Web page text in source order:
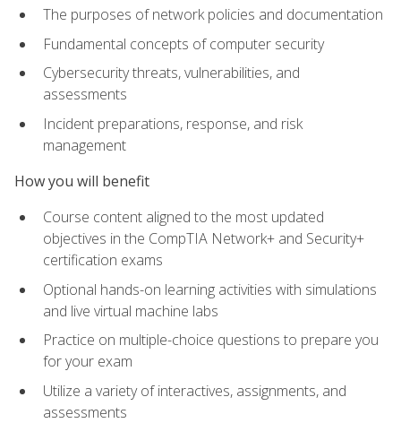
The purposes of network policies and documentation
Fundamental concepts of computer security
Cybersecurity threats, vulnerabilities, and
assessments
Incident preparations, response, and risk
management
How you will benefit
Course content aligned to the most updated
objectives in the CompTIA Network+ and Security+
certification exams
Optional hands-on learning activities with simulations
and live virtual machine labs
Practice on multiple-choice questions to prepare you
for your exam
Utilize a variety of interactives, assignments, and
assessments